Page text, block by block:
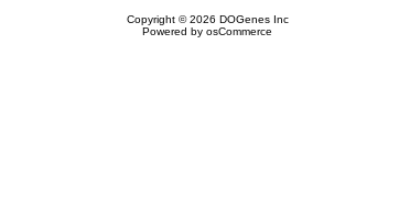
Copyright © 2026 DOGenes Inc
Powered by osCommerce